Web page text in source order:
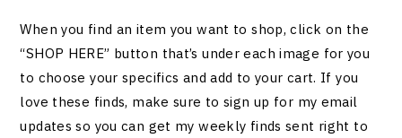
When you find an item you want to shop, click on the
“SHOP HERE” button that’s under each image for you
to choose your specifics and add to your cart. If you
love these finds, make sure to sign up for my email
updates so you can get my weekly finds sent right to